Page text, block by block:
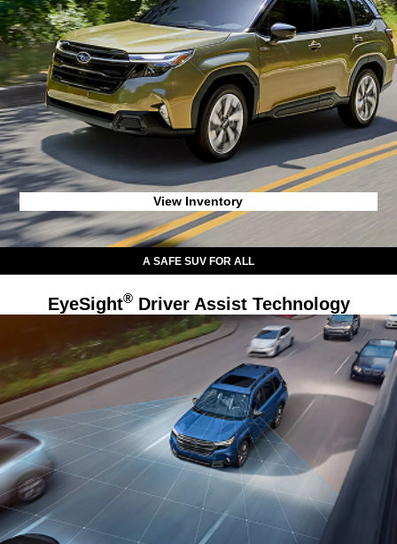
View Inventory
A SAFE SUV FOR ALL
EyeSight®Driver Assist Technology